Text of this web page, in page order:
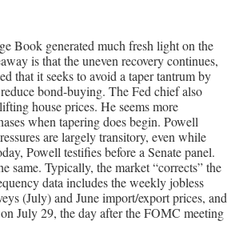
Book generated much fresh light on the
is that the uneven recovery continues,
that it seeks to avoid a taper tantrum by
bond-buying. The Fed chief also
house prices. He seems more
when tapering does begin. Powell
are largely transitory, even while
Powell testifies before a Senate panel.
same. Typically, the market “corrects” the
data includes the weekly jobless
(July) and June import/export prices, and
July 29, the day after the FOMC meeting